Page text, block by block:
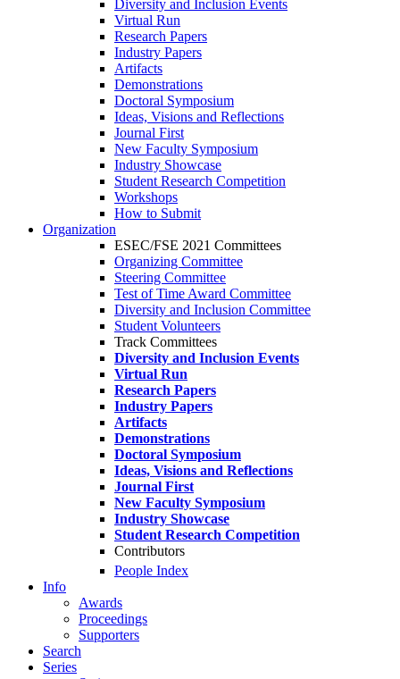
Diversity and Inclusion Events
Virtual Run
Research Papers
Industry Papers
Artifacts
Demonstrations
Doctoral Symposium
Ideas, Visions and Reflections
Journal First
New Faculty Symposium
Industry Showcase
Student Research Competition
Workshops
How to Submit
Organization
ESEC/FSE 2021 Committees
Organizing Committee
Steering Committee
Test of Time Award Committee
Diversity and Inclusion Committee
Student Volunteers
Track Committees
Diversity and Inclusion Events
Virtual Run
Research Papers
Industry Papers
Artifacts
Demonstrations
Doctoral Symposium
Ideas, Visions and Reflections
Journal First
New Faculty Symposium
Industry Showcase
Student Research Competition
Contributors
People Index
Info
Awards
Proceedings
Supporters
Search
Series